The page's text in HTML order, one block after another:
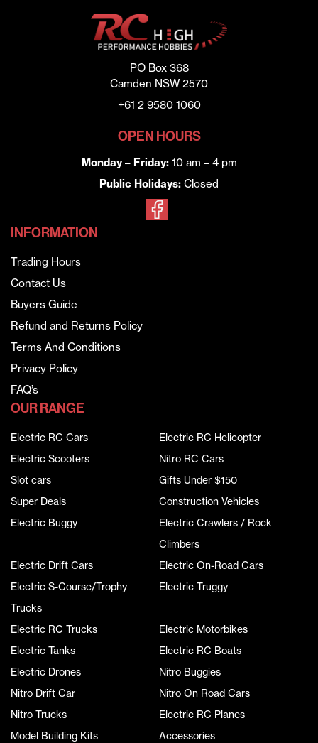
PO Box 368
Camden NSW 2570
+61 2 9580 1060
OPEN HOURS
Monday – Friday:10 am – 4 pm
Public Holidays: Closed
INFORMATION
Trading Hours
Contact Us
Buyers Guide
Refund and Returns Policy
Terms And Conditions
Privacy Policy
FAQ’s
OUR RANGE
Electric RC Cars
Electric RC Helicopter
Electric Scooters
Nitro RC Cars
Slot cars
Gifts Under $150
Super Deals
Construction Vehicles
Electric Buggy
Electric Crawlers / Rock
Climbers
Electric Drift Cars
Electric On-Road Cars
Electric S-Course/Trophy
Trucks
Electric Truggy
Electric RC Trucks
Electric Motorbikes
Electric Tanks
Electric RC Boats
Electric Drones
Nitro Buggies
Nitro Drift Car
Nitro On Road Cars
Nitro Trucks
Electric RC Planes
Model Building Kits
Accessories